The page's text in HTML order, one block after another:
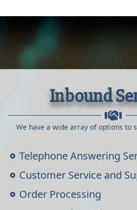
Inbound
We have a wide array of options to
Telephone Answering
Customer Service and
Order Processing